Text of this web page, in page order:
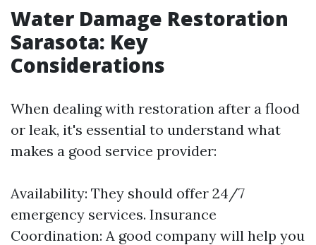
Water Damage Restoration
Sarasota: Key
Considerations
When dealing with restoration after a flood
or leak, it's essential to understand what
makes a good service provider:
Availability: They should offer 24/7
emergency services. Insurance
Coordination: A good company will help you